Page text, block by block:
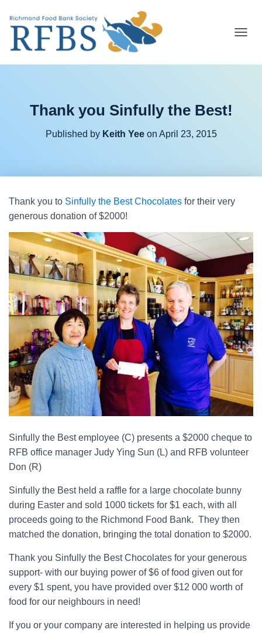
G
T
Thank you Sinfully the Best!
Published by Keith Yeeon April 23, 2015
Thank you to Sinfully the Best Chocolates for their very
generous donation of $2000!
Sinfully the Best employee (C) presents a $2000 cheque to
RFB office manager Judy Ying Sun (L) and RFB volunteer
Don (R)
Sinfully the Best held a raffle for a large chocolate bunny
during Easter and sold 1000 tickets for $1 each, with all
proceeds going to the Richmond Food Bank. They then
matched the donation, bringing the total donation to $2000.
Thank you Sinfully the Best Chocolates for your generous
support- with our buying power of $6 of food given out for
every $1 spent, you have provided over $12 000 worth of
food for our neighbours in need!
If you or your company are interested in helping us provide